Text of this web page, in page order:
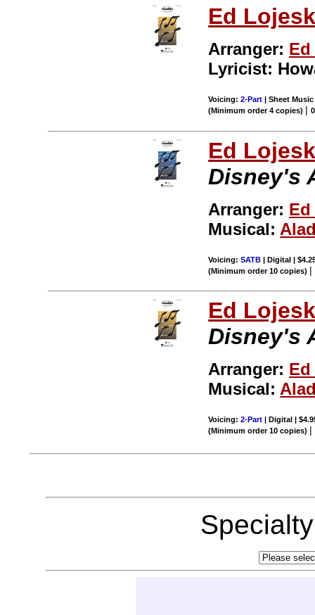
Ed
Arranger:
Lyricist:
Voicing:2-Part | Sheet
(Minimum order 4 copies) |
Ed
Disney's
Arranger:
Musical:
Voicing:SATB | Digital |
(Minimum order 10 copies) |
Ed
Disney's
Arranger:
Musical:
Voicing:2-Part | Digital |
(Minimum order 10 copies) |